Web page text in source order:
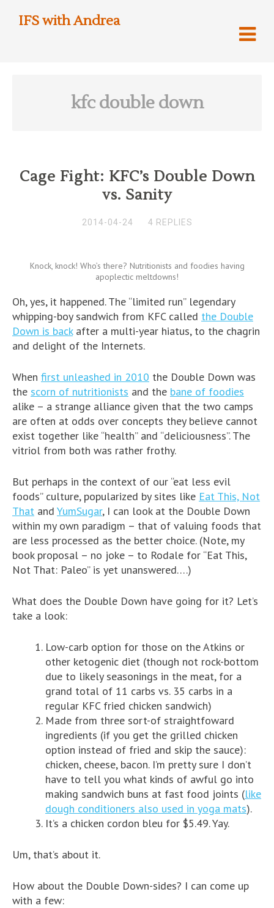
IFS with Andrea
kfc double down
Cage Fight: KFC’s Double Down
vs. Sanity
2014-04-24 4 REPLIES
Knock, knock! Who’s there? Nutritionists and foodies having
apoplectic meltdowns!
Oh, yes, it happened. The “limited run” legendary
whipping-boy sandwich from KFC called the Double
Down is backafter a multi-year hiatus, to the chagrin
and delight of the Internets.
When first unleashed in 2010 the Double Down was
the scorn of nutritionists and the bane of foodies
alike – a strange alliance given that the two camps
are often at odds over concepts they believe cannot
exist together like “health” and “deliciousness”. The
vitriol from both was rather frothy.
But perhaps in the context of our “eat less evil
foods” culture, popularized by sites like Eat This, Not
That and YumSugar, I can look at the Double Down
within my own paradigm – that of valuing foods that
are less processed as the better choice. (Note, my
book proposal – no joke – to Rodale for “Eat This,
Not That: Paleo” is yet unanswered….)
What does the Double Down have going for it? Let’s
take a look:
Low-carb option for those on the Atkins or
other ketogenic diet (though not rock-bottom
due to likely seasonings in the meat, for a
grand total of 11 carbs vs. 35 carbs in a
regular KFC fried chicken sandwich)
Made from three sort-of straightfoward
ingredients (if you get the grilled chicken
option instead of fried and skip the sauce):
chicken, cheese, bacon. I’m pretty sure I don’t
have to tell you what kinds of awful go into
making sandwich buns at fast food joints (like
dough conditioners also used in yoga mats).
It’s a chicken cordon bleu for $5.49. Yay.
Um, that’s about it.
How about the Double Down-sides? I can come up
with a few: